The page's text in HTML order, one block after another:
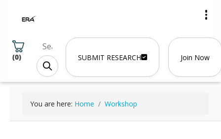
(0) SUBMIT RESEARCH Join Now
You are here: Home Workshop